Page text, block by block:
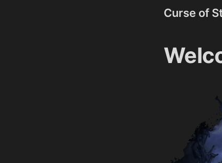
Curse of